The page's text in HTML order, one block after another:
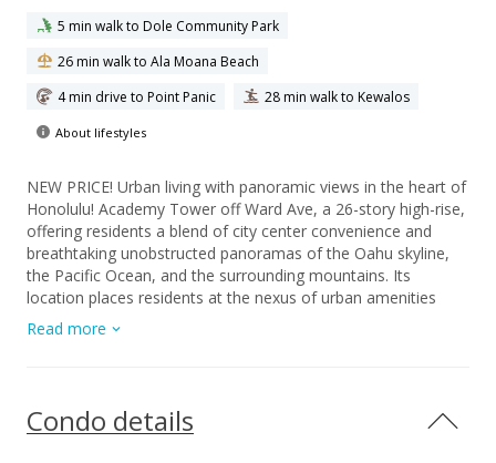
5 min walk to Dole Community Park
26 min walk to Ala Moana Beach
4 min drive to Point Panic
28 min walk to Kewalos
About lifestyles
NEW PRICE! Urban living with panoramic views in the heart of
Honolulu! Academy Tower off Ward Ave, a 26-story high-rise,
offering residents a blend of city center convenience and
breathtaking unobstructed panoramas of the Oahu skyline,
the Pacific Ocean, and the surrounding mountains. Its
location places residents at the nexus of urban amenities
while maintaining a sense of privacy, with only two units per
floor ensuring a more intimate living experience. Unit RGW
2,370sq.ft. Low maintenance fee of $950/mo! And undergone
complete floor to ceiling renovations in 2024 with spectacular
Read more
Condo details